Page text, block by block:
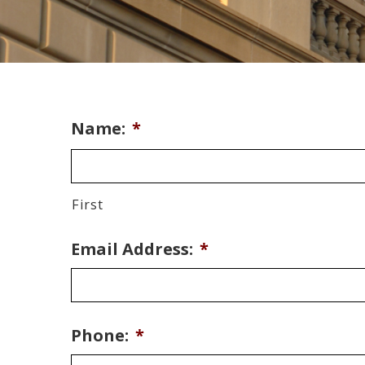
Name: *
First
Email Address: *
Phone: *